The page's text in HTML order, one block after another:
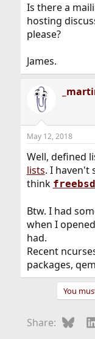
e
r
Is there a
hosting
please?
James.
May 12, 2018
Well, defined
lists. I haven't
think
Btw. I had
when I
had.
Recent
packages,
You
Share: